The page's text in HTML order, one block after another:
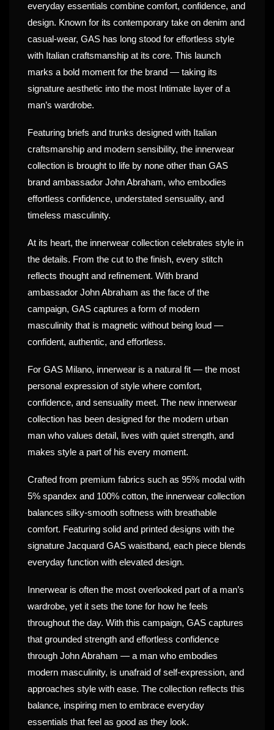
everyday essentials combine comfort, confidence, and
design. Known for its contemporary take on denim and
casual-wear, GAS has long stood for effortless style
with Italian craftsmanship at its core. This launch
marks a bold moment for the brand — taking its
signature aesthetic into the most Intimate layer of a
man’s wardrobe.
Featuring briefs and trunks designed with Italian
craftsmanship and modern sensibility, the innerwear
collection is brought to life by none other than GAS
brand ambassador John Abraham, who embodies
effortless confidence, understated sensuality, and
timeless masculinity.
At its heart, the innerwear collection celebrates style in
the details. From the cut to the finish, every stitch
reflects thought and refinement. With brand
ambassador John Abraham as the face of the
campaign, GAS captures a form of modern
masculinity that is magnetic without being loud —
confident, authentic, and effortless.
For GAS Milano, innerwear is a natural fit — the most
personal expression of style where comfort,
confidence, and sensuality meet. The new innerwear
collection has been designed for the modern urban
man who values detail, lives with quiet strength, and
makes style a part of his every moment.
Crafted from premium fabrics such as 95% modal with
5% spandex and 100% cotton, the innerwear collection
balances silky-smooth softness with breathable
comfort. Featuring solid and printed designs with the
signature Jacquard GAS waistband, each piece blends
everyday function with elevated design.
Innerwear is often the most overlooked part of a man’s
wardrobe, yet it sets the tone for how he feels
throughout the day. With this campaign, GAS captures
that grounded strength and effortless confidence
through John Abraham — a man who embodies
modern masculinity, is unafraid of self-expression, and
approaches style with ease. The collection reflects this
balance, inspiring men to embrace everyday
essentials that feel as good as they look.